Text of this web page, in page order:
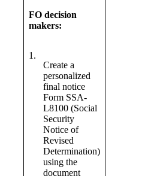
FO decision
makers:
1.
Create a
personalized
final notice
Form SSA-
L8100 (Social
Security
Notice of
Revised
Determination)
using the
document